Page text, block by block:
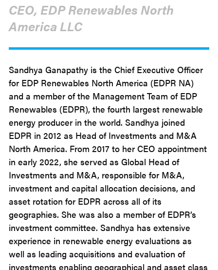
CEO, EDP Renewables North
America LLC
Sandhya Ganapathy is the Chief Executive Officer
for EDP Renewables North America (EDPR NA)
and a member of the Management Team of EDP
Renewables (EDPR), the fourth largest renewable
energy producer in the world. Sandhya joined
EDPR in 2012 as Head of Investments and M&A
North America. From 2017 to her CEO appointment
in early 2022, she served as Global Head of
Investments and M&A, responsible for M&A,
investment and capital allocation decisions, and
asset rotation for EDPR across all of its
geographies. She was also a member of EDPR’s
investment committee. Sandhya has extensive
experience in renewable energy evaluations as
well as leading acquisitions and evaluation of
investments enabling geographical and asset class